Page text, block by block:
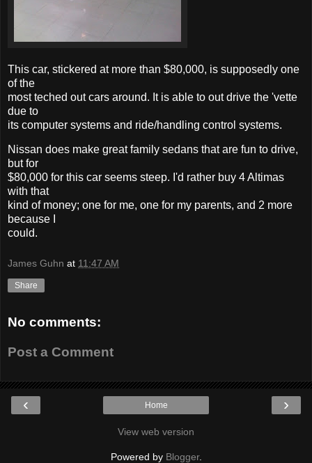
This car, stickered at more than $80,000, is supposedly one
of the
most teched out cars around. It is able to out drive the 'vette
due to
its computer systems and ride/handling control systems.
Nissan does make great family sedans that are fun to drive,
but for
$80,000 for this car seems steep. I'd rather buy 4 Altimas
with that
kind of money; one for me, one for my parents, and 2 more
because I
could.
James Guhn at 11:47 AM
Share
No comments:
Post a Comment
‹ ›
Home
View web version
Powered by Blogger.